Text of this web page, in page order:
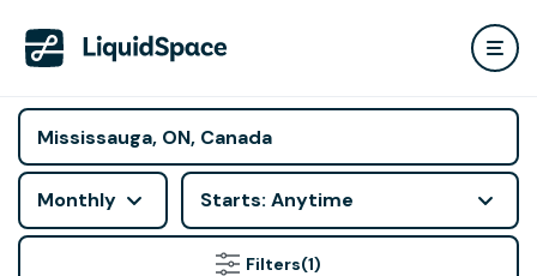
Monthly Starts: Anytime
Filters(1)